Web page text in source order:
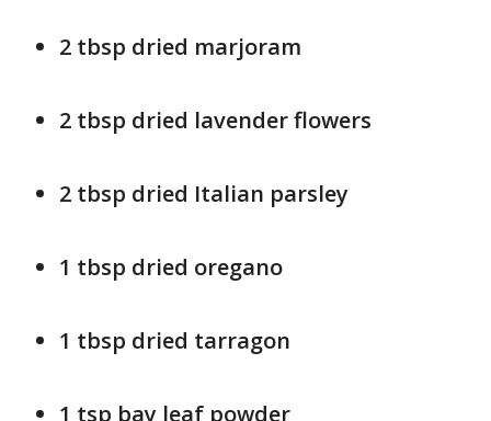
2 tbsp dried marjoram
2 tbsp dried lavender flowers
2 tbsp dried Italian parsley
1 tbsp dried oregano
1 tbsp dried tarragon
1 tsp bay leaf powder